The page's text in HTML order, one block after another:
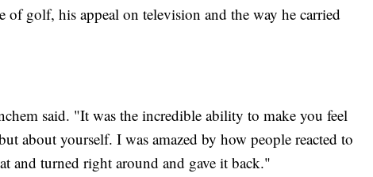
of golf, his appeal on television and the way he carried
said. "It was the incredible ability to make you feel
about yourself. I was amazed by how people reacted to
and turned right around and gave it back."